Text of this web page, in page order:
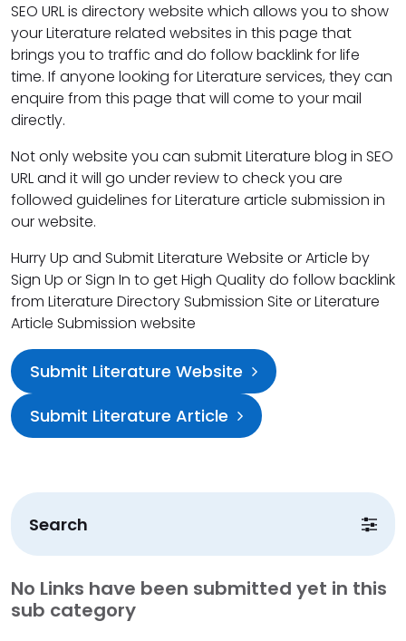
SEO URL is directory website which allows you to show
your Literature related websites in this page that
brings you to traffic and do follow backlink for life
time. If anyone looking for Literature services, they can
enquire from this page that will come to your mail
directly.
Not only website you can submit Literature blog in SEO
URL and it will go under review to check you are
followed guidelines for Literature article submission in
our website.
Hurry Up and Submit Literature Website or Article by
Sign Up or Sign In to get High Quality do follow backlink
from Literature Directory Submission Site or Literature
Article Submission website
Submit Literature Website
Submit Literature Article
Search
No Links have been submitted yet in this
sub category